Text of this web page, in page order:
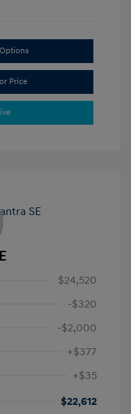
Price
$24,520
-$320
-$2,000
+$377
+$35
$22,612